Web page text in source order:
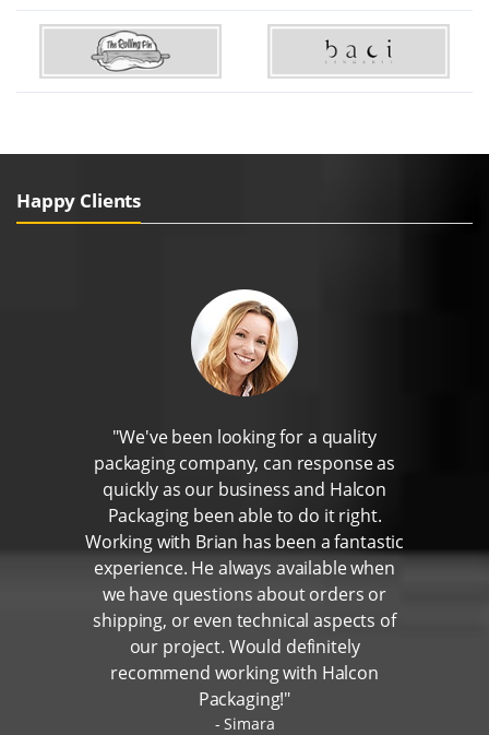
Happy Clients
"We've been looking for a quality
packaging company, can response as
quickly as our business and Halcon
Packaging been able to do it right.
Working with Brian has been a fantastic
experience. He always available when
we have questions about orders or
shipping, or even technical aspects of
our project. Would definitely
recommend working with Halcon
Packaging!"
Simara